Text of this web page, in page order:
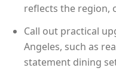
reflects the region,
Call out practical
Angeles, such as
statement dining